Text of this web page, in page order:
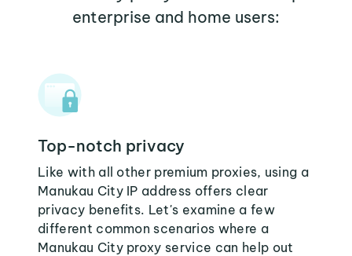
enterprise and home users:
Top-notch privacy
Like with all other premium proxies, using a
Manukau City IP address offers clear
privacy benefits. Let's examine a few
different common scenarios where a
Manukau City proxy service can help out